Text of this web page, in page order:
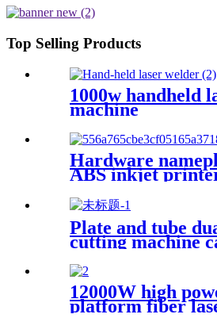
laser marking machine
Top Selling Products
1000w handheld
machine
Hardware
ABS inkjet
machine pencil
fiber laser
Plate and tube
cutting machine
kinds of plate and
special-shaped tube
12000W high
platform fiber